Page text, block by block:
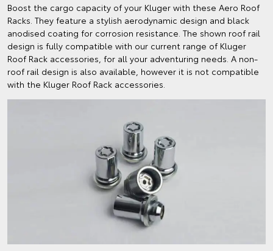
Boost the cargo capacity of your Kluger with these Aero Roof
Racks. They feature a stylish aerodynamic design and black
anodised coating for corrosion resistance. The shown roof rail
design is fully compatible with our current range of Kluger
Roof Rack accessories, for all your adventuring needs. A non-
roof rail design is also available, however it is not compatible
with the Kluger Roof Rack accessories.